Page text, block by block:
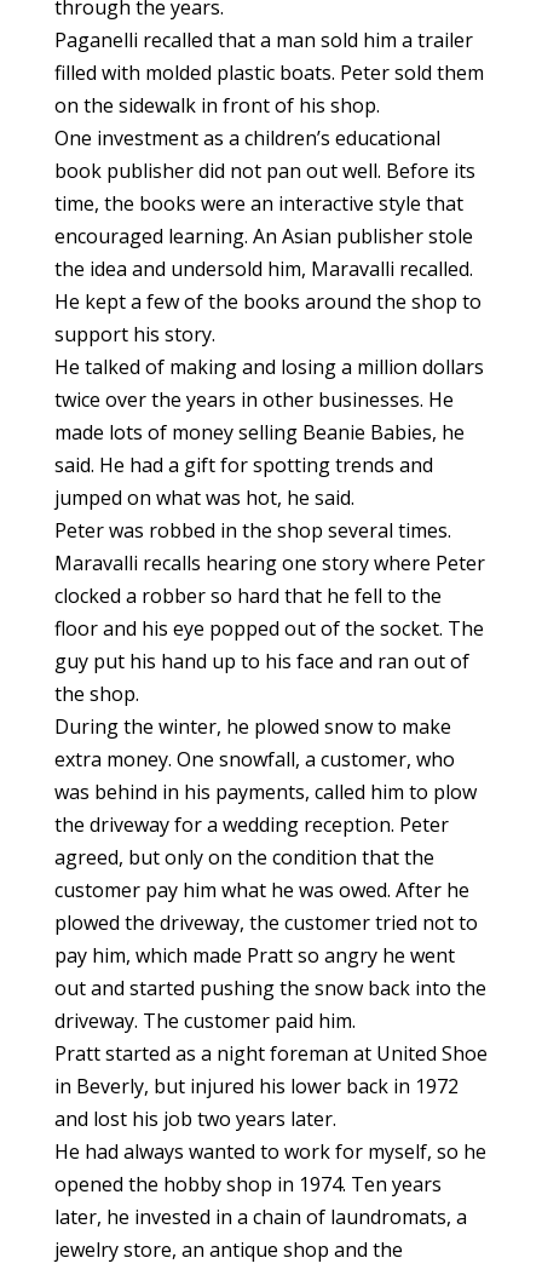
through the years.
Paganelli recalled that a man sold him a trailer
filled with molded plastic boats. Peter sold them
on the sidewalk in front of his shop.
One investment as a children’s educational
book publisher did not pan out well. Before its
time, the books were an interactive style that
encouraged learning. An Asian publisher stole
the idea and undersold him, Maravalli recalled.
He kept a few of the books around the shop to
support his story.
He talked of making and losing a million dollars
twice over the years in other businesses. He
made lots of money selling Beanie Babies, he
said. He had a gift for spotting trends and
jumped on what was hot, he said.
Peter was robbed in the shop several times.
Maravalli recalls hearing one story where Peter
clocked a robber so hard that he fell to the
floor and his eye popped out of the socket. The
guy put his hand up to his face and ran out of
the shop.
During the winter, he plowed snow to make
extra money. One snowfall, a customer, who
was behind in his payments, called him to plow
the driveway for a wedding reception. Peter
agreed, but only on the condition that the
customer pay him what he was owed. After he
plowed the driveway, the customer tried not to
pay him, which made Pratt so angry he went
out and started pushing the snow back into the
driveway. The customer paid him.
Pratt started as a night foreman at United Shoe
in Beverly, but injured his lower back in 1972
and lost his job two years later.
He had always wanted to work for myself, so he
opened the hobby shop in 1974. Ten years
later, he invested in a chain of laundromats, a
jewelry store, an antique shop and the